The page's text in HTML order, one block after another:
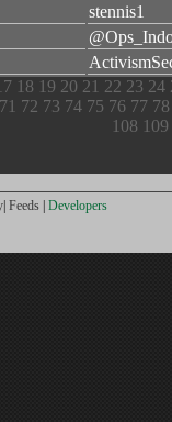
stennis1
18 19 20 21 22 23 24
71 72 73 74 75 76 77 78
108 109
| Feeds | Developers